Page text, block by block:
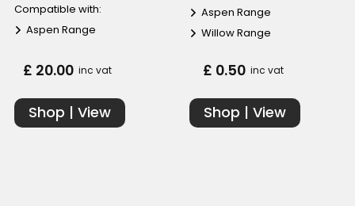
Compatible with:
Aspen Range
£ 20.00 inc vat
Shop | View
Aspen Range
Willow Range
£ 0.50 inc vat
Shop | View